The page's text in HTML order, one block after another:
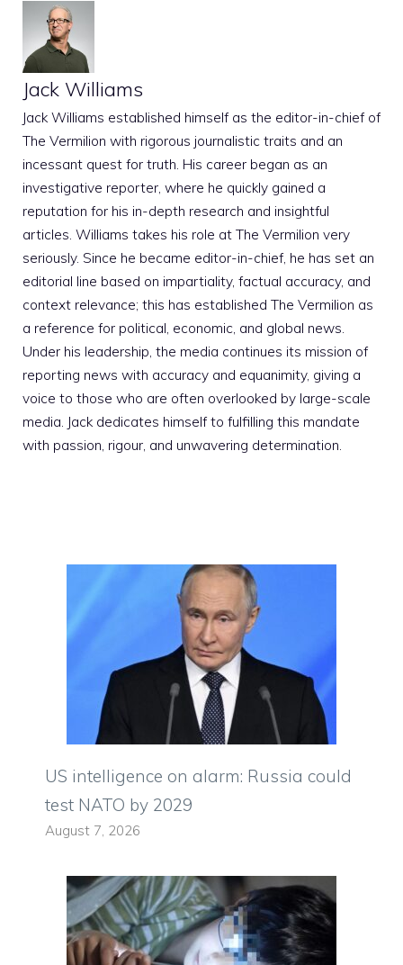
Jack Williams
Jack Williams established himself as the editor-in-chief of
The Vermilion with rigorous journalistic traits and an
incessant quest for truth. His career began as an
investigative reporter, where he quickly gained a
reputation for his in-depth research and insightful
articles. Williams takes his role at The Vermilion very
seriously. Since he became editor-in-chief, he has set an
editorial line based on impartiality, factual accuracy, and
context relevance; this has established The Vermilion as
a reference for political, economic, and global news.
Under his leadership, the media continues its mission of
reporting news with accuracy and equanimity, giving a
voice to those who are often overlooked by large-scale
media. Jack dedicates himself to fulfilling this mandate
with passion, rigour, and unwavering determination.
US intelligence on alarm: Russia could
test NATO by 2029
August 7, 2026